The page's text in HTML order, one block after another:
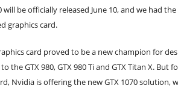
will be officially released June 10, and we had
graphics card.
card proved to be a new champion for
the GTX 980, GTX 980 Ti and GTX Titan X. But
Nvidia is offering the new GTX 1070 solution,